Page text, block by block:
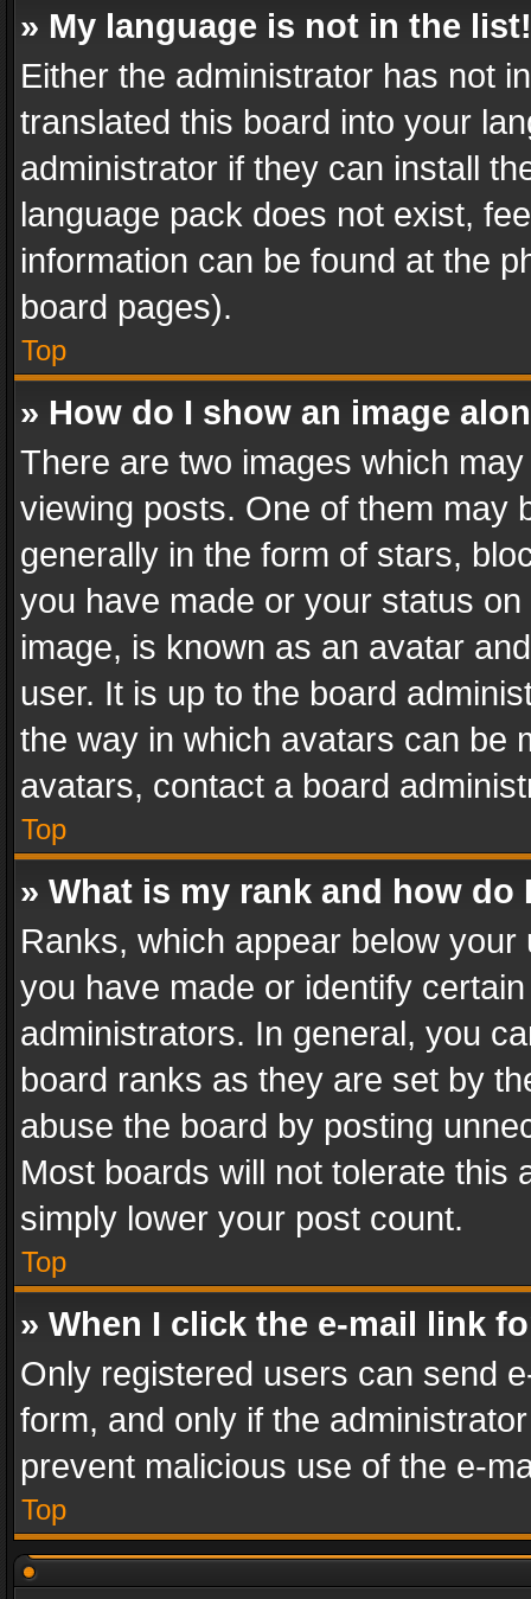
» My language is not in the list!
Either the administrator has not
translated this board into your
administrator if they can install
language pack does not exist,
information can be found at the
board pages).
Top
» How do I show an image
There are two images which
viewing posts. One of them may
generally in the form of stars,
you have made or your status
image, is known as an avatar
user. It is up to the board
the way in which avatars can be
avatars, contact a board
Top
» What is my rank and how do
Ranks, which appear below
you have made or identify
administrators. In general, you
board ranks as they are set by
abuse the board by posting
Most boards will not tolerate this
simply lower your post count.
Top
» When I click the e-mail link
Only registered users can send
form, and only if the
prevent malicious use of the e-
Top